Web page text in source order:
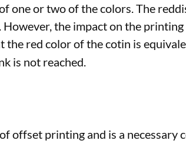
one or two of the colors. The
the impact on the
red color of the cotin is
is not reached.
offset printing and is a